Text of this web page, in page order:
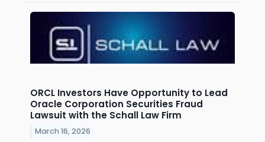
ORCL Investors Have Opportunity to Lead
Oracle Corporation Securities Fraud
Lawsuit with the Schall Law Firm
March 16, 2026